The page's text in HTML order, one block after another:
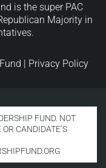
is the super PAC
Majority in
| Privacy Policy
FUND. NOT
CANDIDATE’S